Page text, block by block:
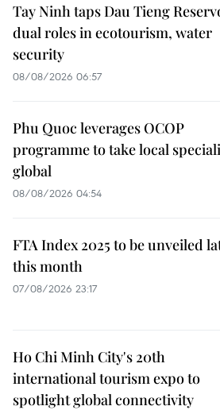
Tay Ninh taps Dau Tieng
dual roles in ecotourism, water
security
08/08/2026 06:57
Phu Quoc leverages OCOP
programme to take local
global
08/08/2026 04:54
FTA Index 2025 to be unveiled
this month
07/08/2026 23:17
Ho Chi Minh City's 20th
international tourism expo to
spotlight global connectivity